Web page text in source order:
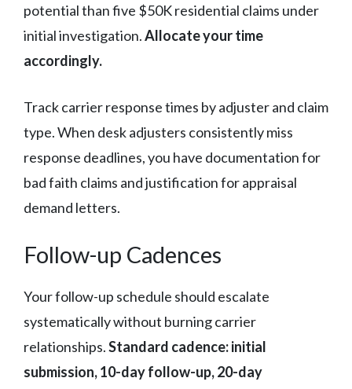
potential than five $50K residential claims under
initial investigation.Allocate your time
accordingly.
Track carrier response times by adjuster and claim
type. When desk adjusters consistently miss
response deadlines, you have documentation for
bad faith claims and justification for appraisal
demand letters.
Follow-up Cadences
Your follow-up schedule should escalate
systematically without burning carrier
relationships.Standard cadence: initial
submission, 10-day follow-up, 20-day